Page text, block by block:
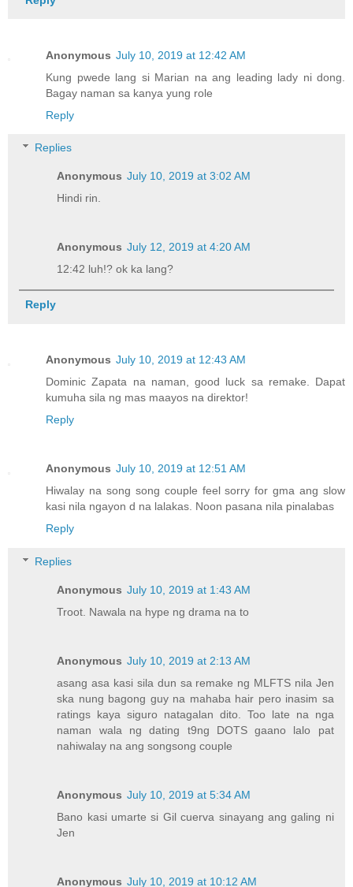
Anonymous July 10, 2019 at 12:42 AM
Kung pwede lang si Marian na ang leading lady ni dong.
Bagay naman sa kanya yung role
Reply
Replies
Anonymous July 10, 2019 at 3:02 AM
Hindi rin.
Anonymous July 12, 2019 at 4:20 AM
12:42 luh!? ok ka lang?
Reply
Anonymous July 10, 2019 at 12:43 AM
Dominic Zapata na naman, good luck sa remake. Dapat
kumuha sila ng mas maayos na direktor!
Reply
Anonymous July 10, 2019 at 12:51 AM
Hiwalay na song song couple feel sorry for gma ang slow
kasi nila ngayon d na lalakas. Noon pasana nila pinalabas
Reply
Replies
Anonymous July 10, 2019 at 1:43 AM
Troot. Nawala na hype ng drama na to
Anonymous July 10, 2019 at 2:13 AM
asang asa kasi sila dun sa remake ng MLFTS nila Jen
ska nung bagong guy na mahaba hair pero inasim sa
ratings kaya siguro natagalan dito. Too late na nga
naman wala ng dating t9ng DOTS gaano lalo pat
nahiwalay na ang songsong couple
Anonymous July 10, 2019 at 5:34 AM
Bano kasi umarte si Gil cuerva sinayang ang galing ni
Jen
Anonymous July 10, 2019 at 10:12 AM